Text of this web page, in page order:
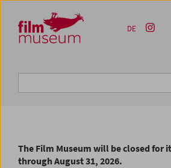
Zum Inhalt
Zum Hauptmenü
Zur Servicenavigation
Zum Suche
DE
The Film Museum will be closed for
through August 31, 2026.